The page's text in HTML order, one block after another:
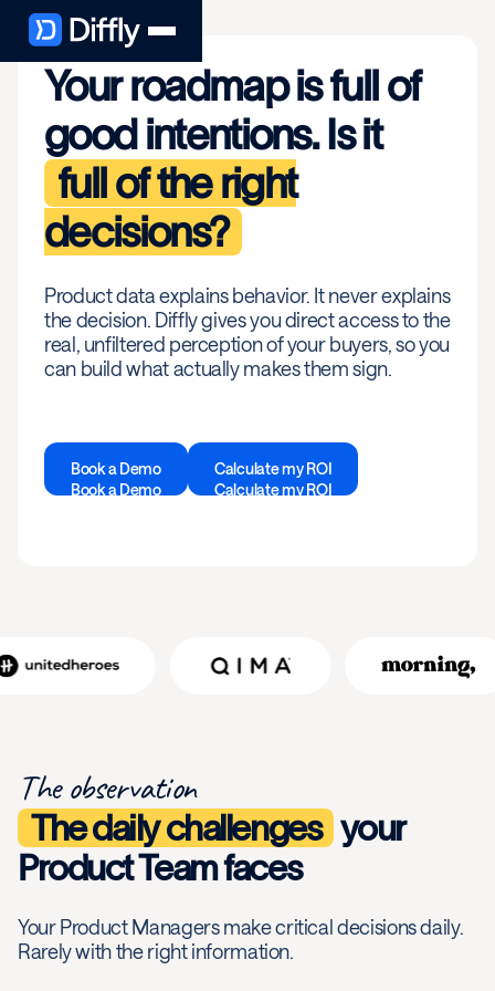
Your roadmap is full of
good intentions. Is it
full of the right
decisions?
Product data explains behavior. It never explains
the decision. Diffly gives you direct access to the
real, unfiltered perception of your buyers, so you
can build what actually makes them sign.
Book a Demo
Book a Demo
Calculate my ROI
Calculate my ROI
The observation
The daily challenges your
Product Team faces
Your Product Managers make critical decisions daily.
Rarely with the right information.